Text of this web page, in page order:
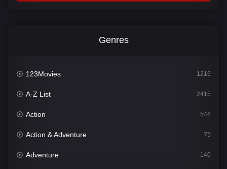
Genres
123Movies 1216
A-Z List 2415
Action 546
Action & Adventure 75
Adventure 140